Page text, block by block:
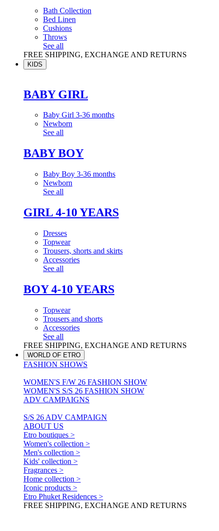
Bath Collection
Bed Linen
Cushions
Throws
See all
FREE SHIPPING, EXCHANGE AND RETURNS
KIDS
BABY GIRL
Baby Girl 3-36 months
Newborn
See all
BABY BOY
Baby Boy 3-36 months
Newborn
See all
GIRL 4-10 YEARS
Dresses
Topwear
Trousers, shorts and skirts
Accessories
See all
BOY 4-10 YEARS
Topwear
Trousers and shorts
Accessories
See all
FREE SHIPPING, EXCHANGE AND RETURNS
WORLD OF ETRO
FASHION SHOWS
WOMEN'S F/W 26 FASHION SHOW
WOMEN'S S/S 26 FASHION SHOW
ADV CAMPAIGNS
S/S 26 ADV CAMPAIGN
ABOUT US
Etro boutiques >
Women's collection >
Men's collection >
Kids' collection >
Fragrances >
Home collection >
Iconic products >
Etro Phuket Residences >
FREE SHIPPING, EXCHANGE AND RETURNS